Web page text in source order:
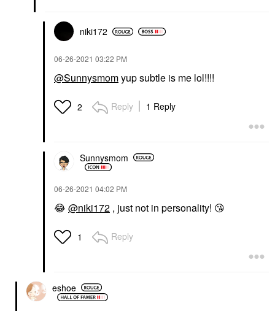
niki172
‎06-26-2021 03:22 PM
@Sunnysmomyup subtle is me lol!!!!
2 Reply 1 Reply
Sunnysmom
‎06-26-2021 04:02 PM
😂 @niki172 , just not in personality! 😘
1 Reply
eshoe